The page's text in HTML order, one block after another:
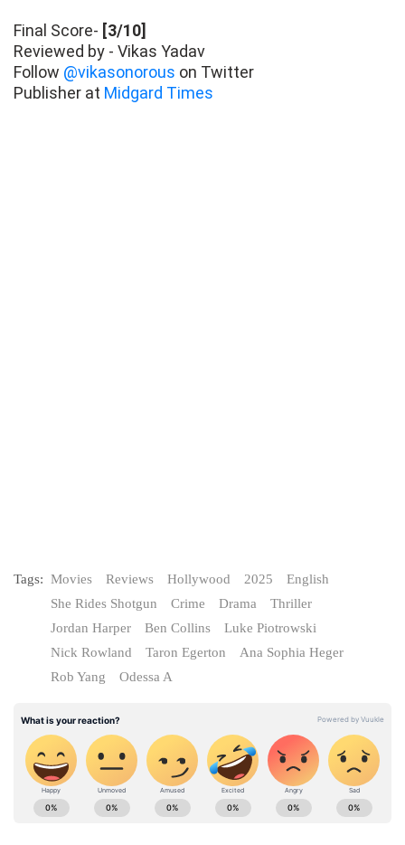
Final Score- [3/10]
Reviewed by - Vikas Yadav
Follow @vikasonorous on Twitter
Publisher at Midgard Times
Tags: Movies Reviews Hollywood 2025
English
She Rides Shotgun
Crime Drama
Thriller
Jordan Harper
Ben Collins
Luke Piotrowski
Nick Rowland
Taron Egerton
Ana Sophia Heger
Rob Yang
Odessa A